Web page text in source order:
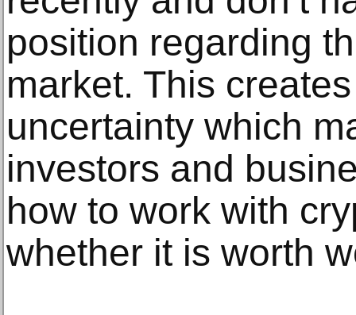
position regarding
market. This
uncertainty which
investors and
how to work with
whether it is worth